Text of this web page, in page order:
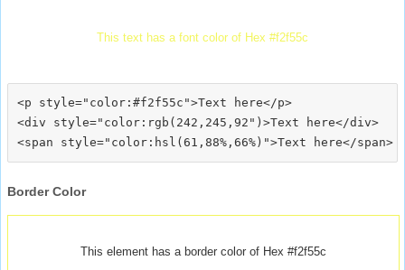
This text has a font color of Hex #f2f55c
<p style="color:#f2f55c">Text here</p>
<div style="color:rgb(242,245,92")>Text here</div>
Border Color
This element has a border color of Hex #f2f55c